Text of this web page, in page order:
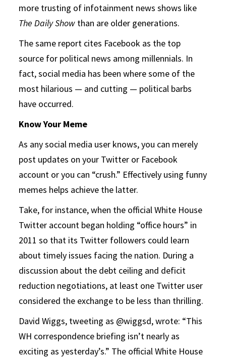
more trusting of infotainment news shows like
The Daily Show than are older generations.
The same report cites Facebook as the top
source for political news among millennials. In
fact, social media has been where some of the
most hilarious — and cutting — political barbs
have occurred.
Know Your Meme
As any social media user knows, you can merely
post updates on your Twitter or Facebook
account or you can “crush.” Effectively using funny
memes helps achieve the latter.
Take, for instance, when the official White House
Twitter account began holding “office hours” in
2011 so that its Twitter followers could learn
about timely issues facing the nation. During a
discussion about the debt ceiling and deficit
reduction negotiations, at least one Twitter user
considered the exchange to be less than thrilling.
David Wiggs, tweeting as @wiggsd, wrote: “This
WH correspondence briefing isn’t nearly as
exciting as yesterday’s.” The official White House